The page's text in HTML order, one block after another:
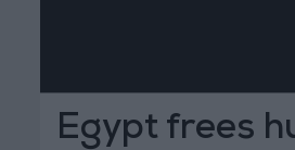
Egypt frees